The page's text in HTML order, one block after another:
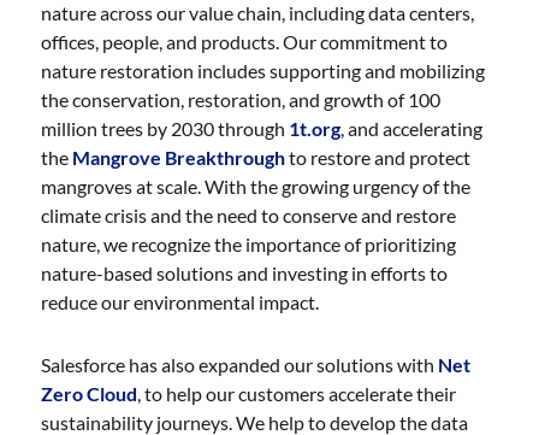
nature across our value chain, including data centers,
offices, people, and products. Our commitment to
nature restoration includes supporting and mobilizing
the conservation, restoration, and growth of 100
million trees by 2030 through 1t.org, and accelerating
the Mangrove Breakthroughto restore and protect
mangroves at scale. With the growing urgency of the
climate crisis and the need to conserve and restore
nature, we recognize the importance of prioritizing
nature-based solutions and investing in efforts to
reduce our environmental impact.
Salesforce has also expanded our solutions with Net
Zero Cloud, to help our customers accelerate their
sustainability journeys. We help to develop the data